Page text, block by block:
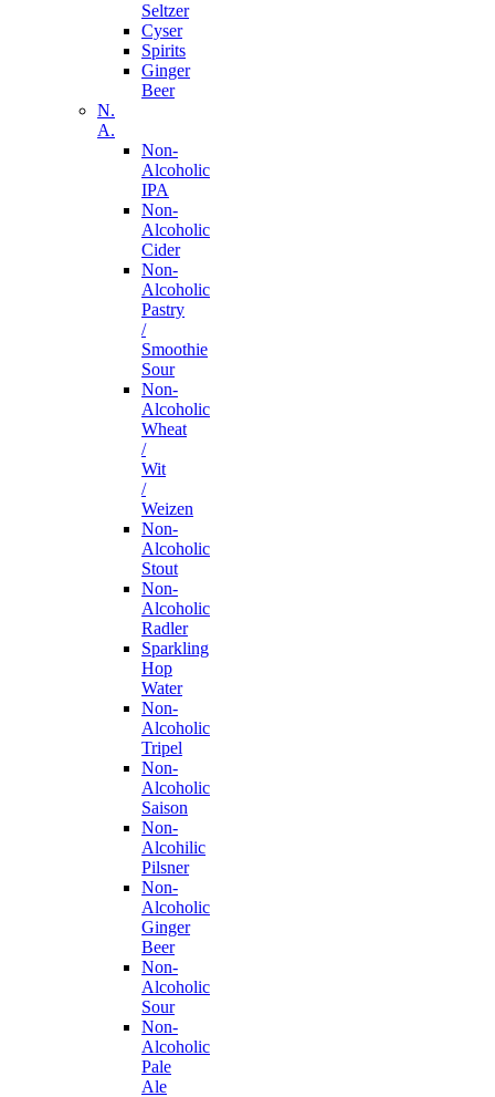
Seltzer
Cyser
Spirits
Ginger
Beer
N.
A.
Non-
Alcoholic
IPA
Non-
Alcoholic
Cider
Non-
Alcoholic
Pastry
/
Smoothie
Sour
Non-
Alcoholic
Wheat
/
Wit
/
Weizen
Non-
Alcoholic
Stout
Non-
Alcoholic
Radler
Sparkling
Hop
Water
Non-
Alcoholic
Tripel
Non-
Alcoholic
Saison
Non-
Alcohilic
Pilsner
Non-
Alcoholic
Ginger
Beer
Non-
Alcoholic
Sour
Non-
Alcoholic
Pale
Ale